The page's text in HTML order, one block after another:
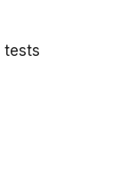
tests